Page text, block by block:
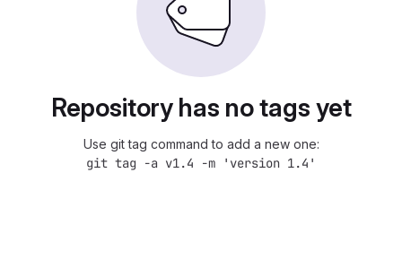
Repository has no tags yet
Use git tag command to add a new one:
git tag -a v1.4 -m 'version 1.4'